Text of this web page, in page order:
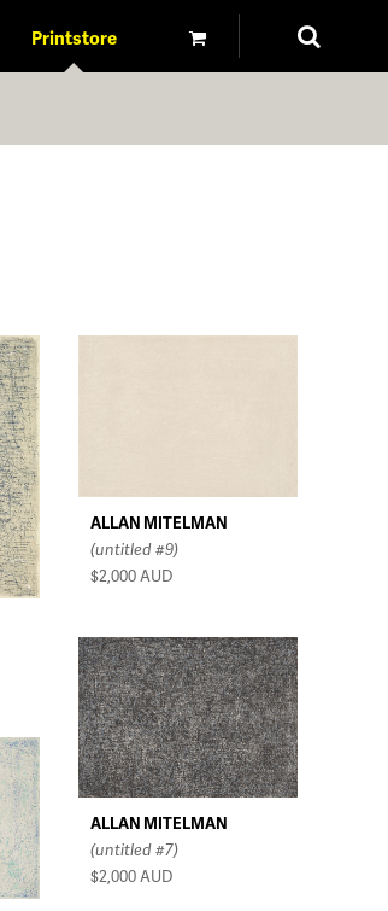
Printstore
ALLAN MITELMAN
(untitled #9)
$2,000AUD
ALLAN MITELMAN
(untitled #7)
$2,000AUD